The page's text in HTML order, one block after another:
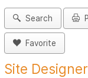
Search
Favorite
Site